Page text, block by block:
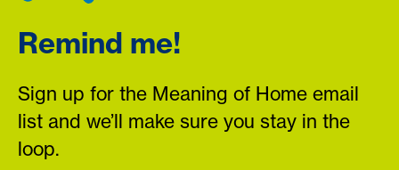
Remind me!
Sign up for the Meaning of Home email
list and we’ll make sure you stay in the
loop.